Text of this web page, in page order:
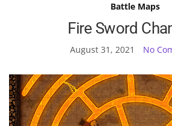
Battle Maps
Fire Sword
August 31, 2021 No